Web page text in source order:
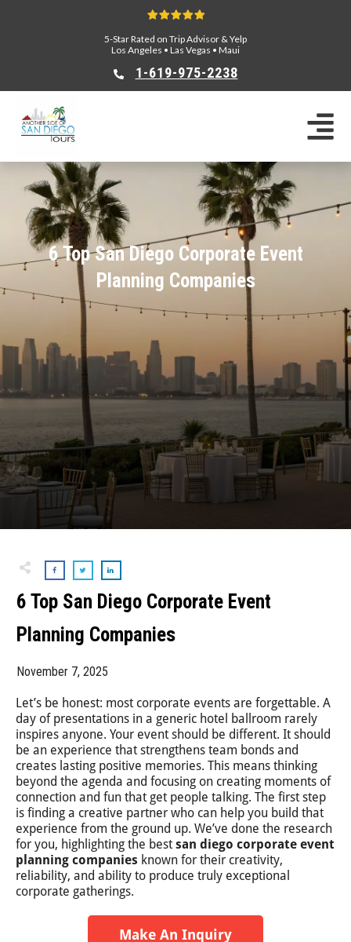
5-Star Rated on Trip Advisor & Yelp
Los Angeles • Las Vegas • Maui
1-619-975-2238
6 Top San Diego Corporate Event
Planning Companies
6 Top San Diego Corporate Event
Planning Companies
November 7, 2025
Let’s be honest: most corporate events are forgettable. A
day of presentations in a generic hotel ballroom rarely
inspires anyone. Your event should be different. It should
be an experience that strengthens team bonds and
creates lasting positive memories. This means thinking
beyond the agenda and focusing on creating moments of
connection and fun that get people talking. The first step
is finding a creative partner who can help you build that
experience from the ground up. We’ve done the research
for you, highlighting the best san diego corporate event
planning companies known for their creativity,
reliability, and ability to produce truly exceptional
corporate gatherings.
Make An Inquiry